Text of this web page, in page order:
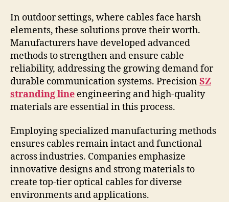
In outdoor settings, where cables face harsh
elements, these solutions prove their worth.
Manufacturers have developed advanced
methods to strengthen and ensure cable
reliability, addressing the growing demand for
durable communication systems. PrecisionSZ
stranding line engineering and high-quality
materials are essential in this process.
Employing specialized manufacturing methods
ensures cables remain intact and functional
across industries. Companies emphasize
innovative designs and strong materials to
create top-tier optical cables for diverse
environments and applications.